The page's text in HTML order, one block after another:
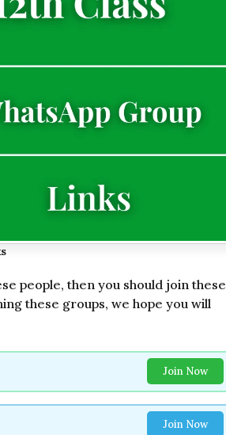
people, then you should join these
these groups, we hope you will
Join Now
Join Now